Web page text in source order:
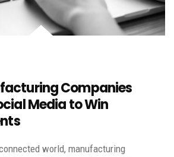
Companies
Media to Win
world, manufacturing